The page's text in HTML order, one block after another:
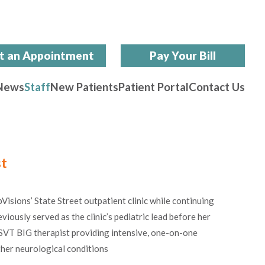
an Appointment Pay Your Bill
StaffNew PatientsPatient PortalContact Us
State Street outpatient clinic while continuing
served as the clinic’s pediatric lead before her
BIG therapist providing intensive, one-on-one
neurological conditions